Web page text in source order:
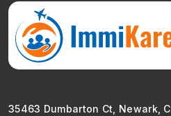
35463 Dumbarton Ct, Newark,